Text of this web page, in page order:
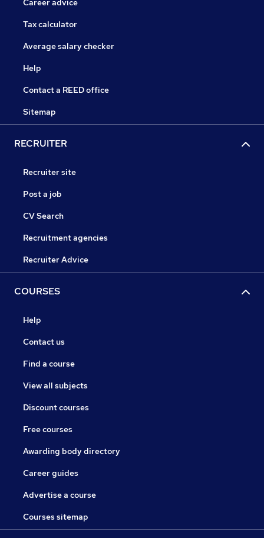
Career advice
Tax calculator
Average salary checker
Help
Contact a REED office
Sitemap
RECRUITER
Recruiter site
Post a job
CV Search
Recruitment agencies
Recruiter Advice
COURSES
Help
Contact us
Find a course
View all subjects
Discount courses
Free courses
Awarding body directory
Career guides
Advertise a course
Courses sitemap